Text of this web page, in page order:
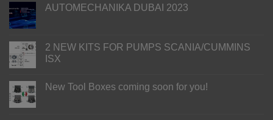
AUTOMECHANIKA DUBAI 2023
2 NEW KITS FOR PUMPS SCANIA/CUMMINS
ISX
New Tool Boxes coming soon for you!